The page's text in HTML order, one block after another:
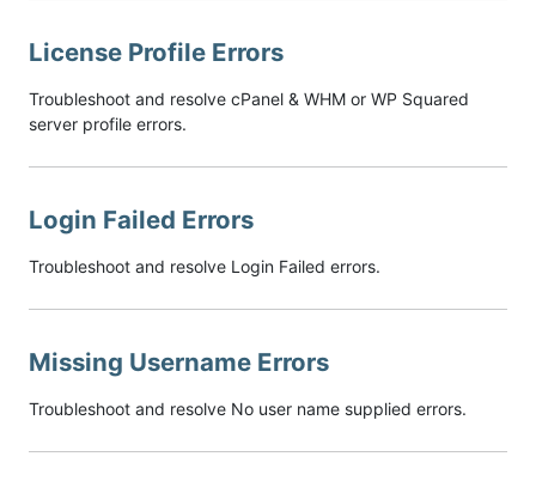
License Profile Errors
Troubleshoot and resolve cPanel & WHM or WP Squared
server profile errors.
Login Failed Errors
Troubleshoot and resolve Login Failed errors.
Missing Username Errors
Troubleshoot and resolve No user name supplied errors.